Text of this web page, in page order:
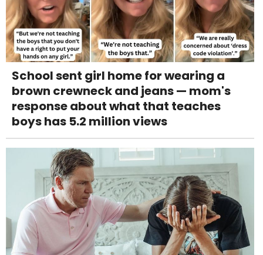
School sent girl home for wearing a
brown crewneck and jeans — mom's
response about what that teaches
boys has 5.2 million views